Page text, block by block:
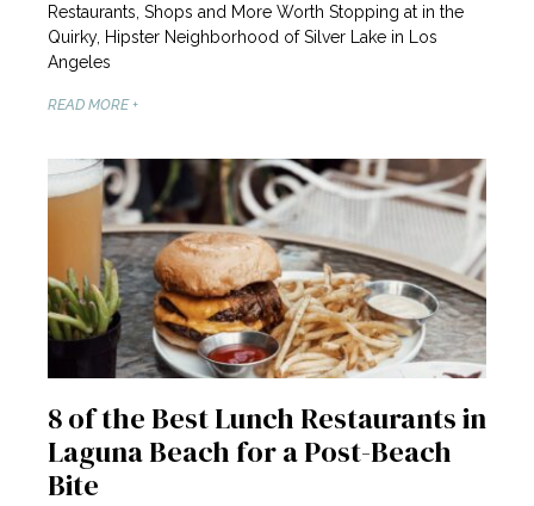
Restaurants, Shops and More Worth Stopping at in the
Quirky, Hipster Neighborhood of Silver Lake in Los
Angeles
READ MORE +
8 of the Best Lunch Restaurants in
Laguna Beach for a Post-Beach
Bite